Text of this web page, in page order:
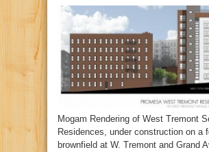
Mogam Rendering of West Tremont
Residences, under construction on a
brownfield at W. Tremont and Grand